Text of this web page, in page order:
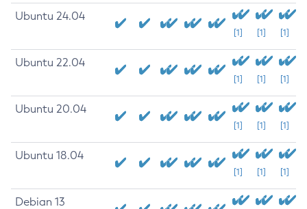
Ubuntu 24.04
[1] [1] [1]
Ubuntu 22.04
[1] [1] [1]
Ubuntu 20.04
[1] [1] [1]
Ubuntu 18.04
[1] [1] [1]
Debian 13